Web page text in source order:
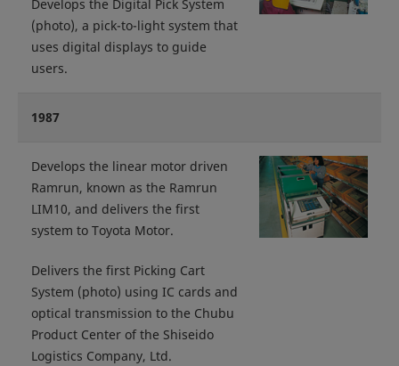
Develops the Digital Pick System
(photo), a pick-to-light system that
uses digital displays to guide
users.
1987
Develops the linear motor driven
Ramrun, known as the Ramrun
LIM10, and delivers the first
system to Toyota Motor.
Delivers the first Picking Cart
System (photo) using IC cards and
optical transmission to the Chubu
Product Center of the Shiseido
Logistics Company, Ltd.